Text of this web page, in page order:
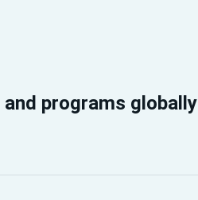
programs globally